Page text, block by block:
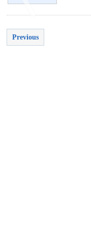
Previous
<